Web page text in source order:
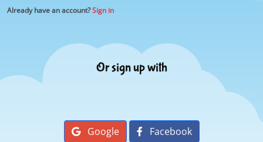
Already have an account?Sign in
Or sign up with
Google Facebook